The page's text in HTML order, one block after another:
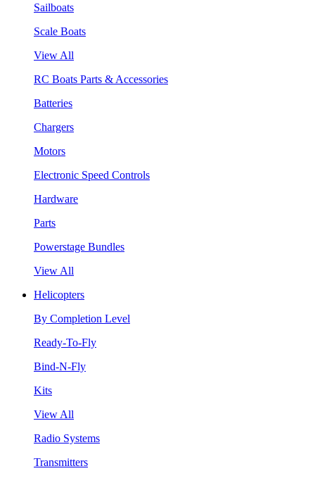
Sailboats
Scale Boats
View All
RC Boats Parts & Accessories
Batteries
Chargers
Motors
Electronic Speed Controls
Hardware
Parts
Powerstage Bundles
View All
Helicopters
By Completion Level
Ready-To-Fly
Bind-N-Fly
Kits
View All
Radio Systems
Transmitters